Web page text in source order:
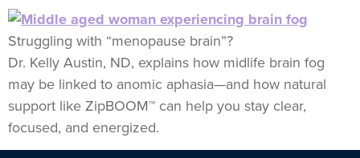
Struggling with “menopause brain”?
Dr. Kelly Austin, ND, explains how midlife brain fog
may be linked to anomic aphasia—and how natural
support like ZipBOOM™ can help you stay clear,
focused, and energized.